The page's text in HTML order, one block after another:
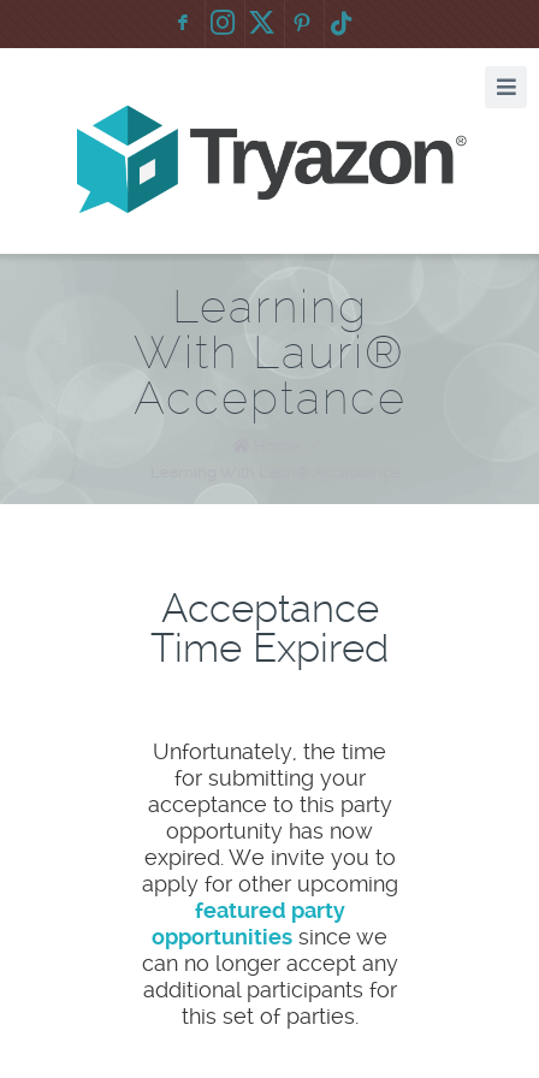
F :
Learning
With Lauri®
Acceptance
Acceptance
Time Expired
Unfortunately, the time
for submitting your
acceptance to this party
opportunity has now
expired. We invite you to
apply for other upcoming
featured party
opportunities since we
can no longer accept any
additional participants for
this set of parties.